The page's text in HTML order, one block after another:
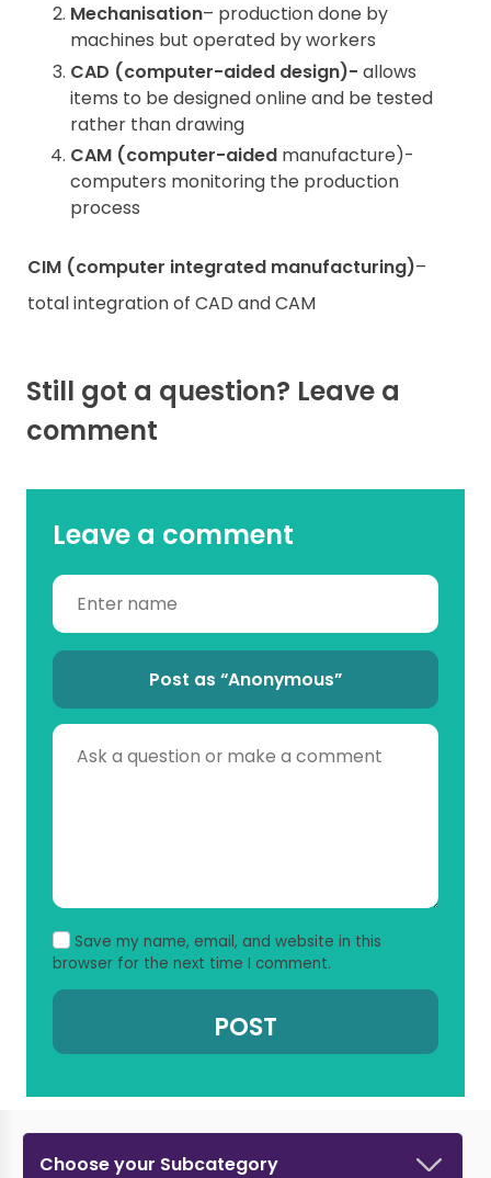
Mechanisation– production done by
machines but operated by workers
CAD (computer-aided design)- allows
items to be designed online and be tested
rather than drawing
CAM (computer-aided manufacture)-
computers monitoring the production
process
CIM (computer integrated manufacturing)–
total integration of CAD and CAM
Still got a question? Leave a
comment
Leave a comment
Post as “Anonymous”
Save my name, email, and website in this
browser for the next time I comment.
Choose your Subcategory